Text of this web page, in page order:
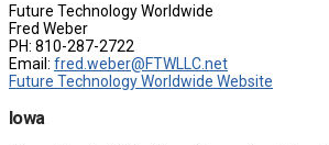
Future Technology Worldwide
Fred Weber
PH: 810-287-2722
Email: fred.weber@FTWLLC.net
Future Technology Worldwide Website
Iowa